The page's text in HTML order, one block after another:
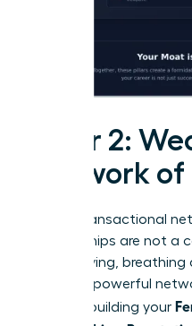
Pillar 2:
Network
Forget transactional
relationships are not
are the living,
career. A powerful
asset in building your